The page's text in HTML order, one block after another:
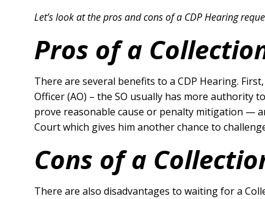
Let’s look at the pros and cons of a CDP Hearing
Pros of a
There are several benefits to a CDP Hearing.
Officer (AO) – the SO usually has more
prove reasonable cause or penalty mitigation —
Court which gives him another chance to
Cons of a
There are also disadvantages to waiting for a